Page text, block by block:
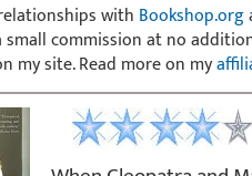
with Bookshop.org
small commission at no
my site. Read more on my